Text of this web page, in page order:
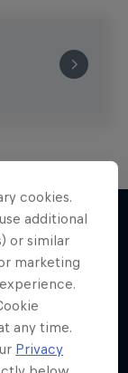
cookies.
additional
or similar
marketing
any time.
Privacy